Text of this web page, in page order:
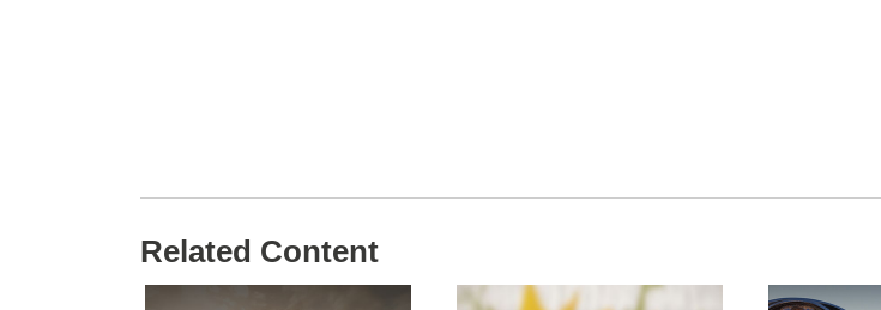
Related Content